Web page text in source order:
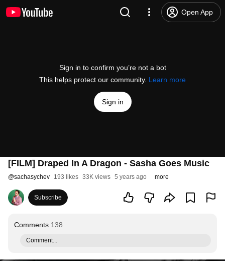
Open App
Sign in to confirm you’re not a bot
This helps protect our community. Learn more
Sign in
[FILM] Draped In A Dragon - Sasha Goes Music
@sachasychev 193 likes 33K views 5 years ago more
Subscribe
Comments 138
Comment...